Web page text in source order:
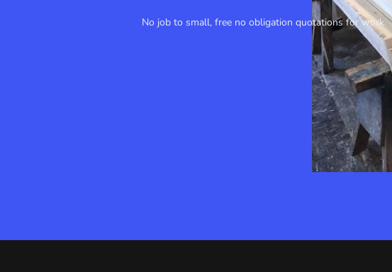
No job to small, free no obligation quotations for work.